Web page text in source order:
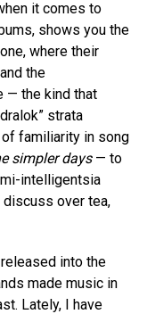
it comes to
shows you the
where their
the
— the kind that
strata
familiarity in song
simpler days— to
intelligentsia
over tea,
into the
made music in
Lately, I have